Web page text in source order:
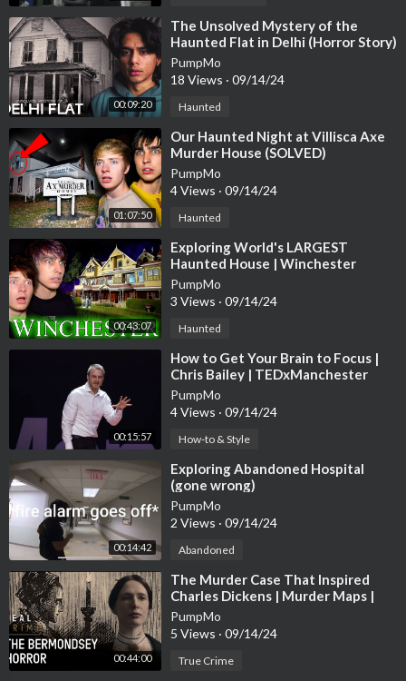
RECOMMEND A STORY HERE : cases4bailey@gmail.com
Business Related Emails : Baileysarianteam@wmeagency.com
Wanna Send Me Something?
Bailey Sarian
4400 W Riverside Dr Ste 110-300,
Burbank, CA 91505
_________
: : P R O D U C T S U S E D : :
FACE
Maybelline Fit Me! Loose Finishing Powder
HvrZwydfR
MAC Studio Fix Sculpt and Shape Contour Palette
me/cjHvrZeQGyj
NARS Medium 1 Custard Soft Matte Complete Concealer
s://howl.me/cjHvrZE8kXF
Charlotte Tillbury Airbrush Bronzer
https://howl.me/cjHvrZoK
Lid
Jaclyn Correcting Fair Face It All Correcting Pressed Powder
ttps://howl.me/cjHvrY0dMq8
Tarte 225 Light Sand Powder Foundationhttps://howl.me/cjHv
rZ0ACS5
Kat VonD Good Apple Light 012 Full Coverage Foundation
ps://howl.me/cjHvrZGNbp2
00:09:20
⁣The Unsolved Mystery of the
Haunted Flat in Delhi (Horror Story)
PumpMo
18 Views · 09/14/24
Haunted
01:07:50
⁣Our Haunted Night at Villisca Axe
Murder House (SOLVED)
PumpMo
4 Views · 09/14/24
Haunted
00:43:07
⁣Exploring World's LARGEST
Haunted House | Winchester
Mystery House
PumpMo
3 Views · 09/14/24
Haunted
00:15:57
⁣How to Get Your Brain to Focus |
Chris Bailey | TEDxManchester
PumpMo
4 Views · 09/14/24
How-to & Style
00:14:42
⁣Exploring Abandoned Hospital
(gone wrong)
PumpMo
2 Views · 09/14/24
Abandoned
00:44:00
⁣The Murder Case That Inspired
Charles Dickens | Murder Maps |
Real Crime
PumpMo
5 Views · 09/14/24
True Crime